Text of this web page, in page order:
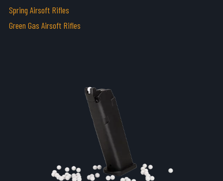
Spring Airsoft Rifles
Green Gas Airsoft Rifles